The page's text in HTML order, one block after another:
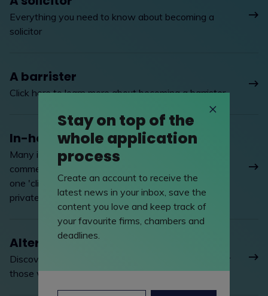
Everything you need to know about becoming a
solicitor
A barrister
Click here to learn more about becoming a barrister
In-house lawyer
Many in-house lawyers enjoy the hands-on
commercial activity of working in industry and for
one 'client', to the quite different pressures of
private practice
Alternative careers
Discover the alternative career options available for
those with legal training
Stay on top of the
whole application
process
Create an account to receive the
latest news in your inbox, save the
content you love and keep track of
your favourite firms, chambers and
deadlines.